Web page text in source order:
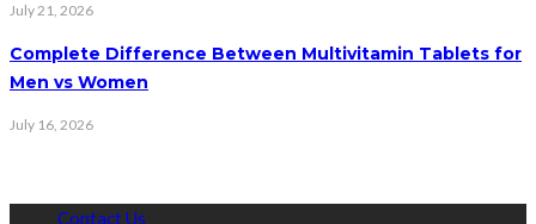
July 21, 2026
Complete Difference Between Multivitamin Tablets for
Men vs Women
July 16, 2026
Contact Us